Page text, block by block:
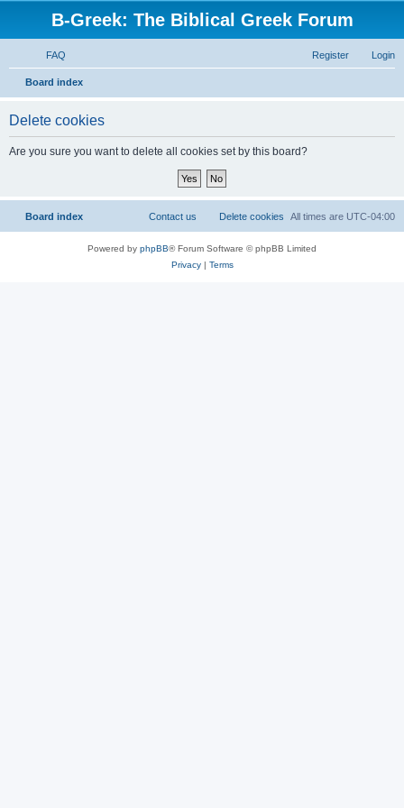
B-Greek: The Biblical Greek Forum
FAQ Login
Register
Board index
Delete cookies
Are you sure you want to delete all cookies set by this board?
Board index All times are UTC-04:00
Delete cookies
Contact us
Powered by phpBB® Forum Software © phpBB Limited
Privacy| Terms